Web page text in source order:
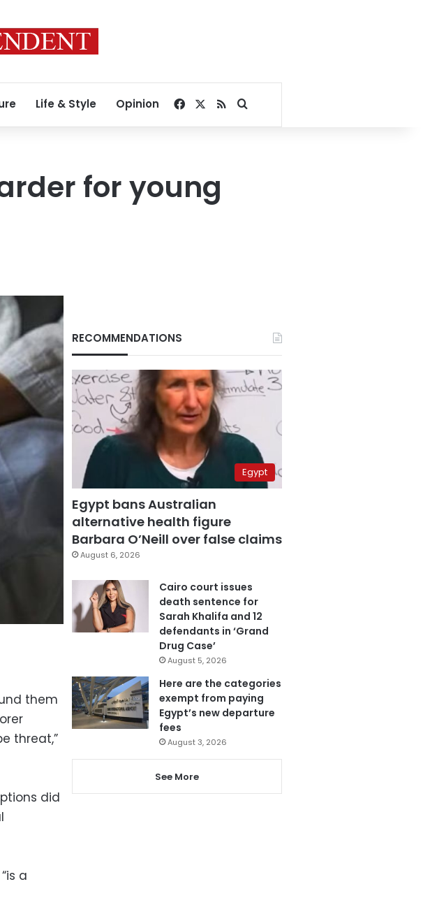
Life & Style Opinion Facebook
RSSSearch for
for young
them
threat,”
did
a
RECOMMENDATIONS
Egypt
Egypt bans Australian
alternative health figure
Barbara O’Neill over false claims
August 6, 2026
Cairo court issues
death sentence for
Sarah Khalifa and 12
defendants in ‘Grand
Drug Case’
August 5, 2026
Here are the categories
exempt from paying
Egypt’s new departure
fees
August 3, 2026
See More